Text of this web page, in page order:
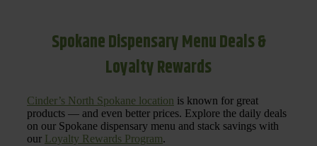
Spokane Dispensary Menu Deals &
Loyalty Rewards
Cinder’s North Spokane location is known for great
products — and even better prices. Explore the daily deals
on our Spokane dispensary menu and stack savings with
our Loyalty Rewards Program.